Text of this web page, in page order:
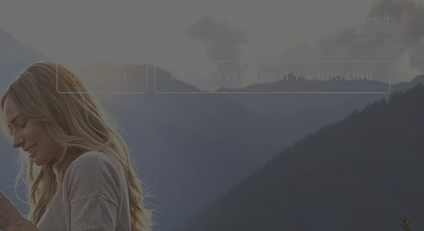
REQUEST CHECK AVAILABILITY & BOOKING